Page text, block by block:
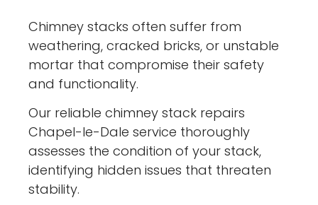
Chimney stacks often suffer from
weathering, cracked bricks, or unstable
mortar that compromise their safety
and functionality.
Our reliable chimney stack repairs
Chapel-le-Dale service thoroughly
assesses the condition of your stack,
identifying hidden issues that threaten
stability.